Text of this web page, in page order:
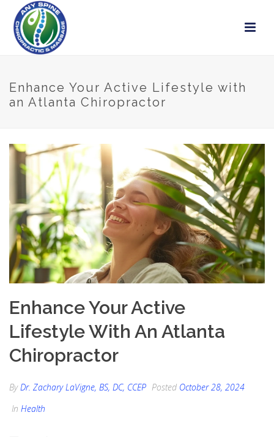
Enhance Your Active Lifestyle with
an Atlanta Chiropractor
Enhance Your Active
Lifestyle With An Atlanta
Chiropractor
By Dr. Zachary LaVigne, BS, DC, CCEP Posted October 28, 2024
In Health